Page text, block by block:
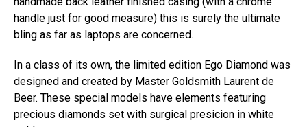
handle just for good measure) this is surely the ultimate
bling as far as laptops are concerned.
In a class of its own, the limited edition Ego Diamond was
designed and created by Master Goldsmith Laurent de
Beer. These special models have elements featuring
precious diamonds set with surgical presicion in white